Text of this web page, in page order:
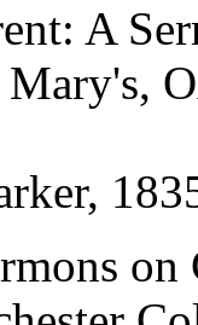
A
Mary's,